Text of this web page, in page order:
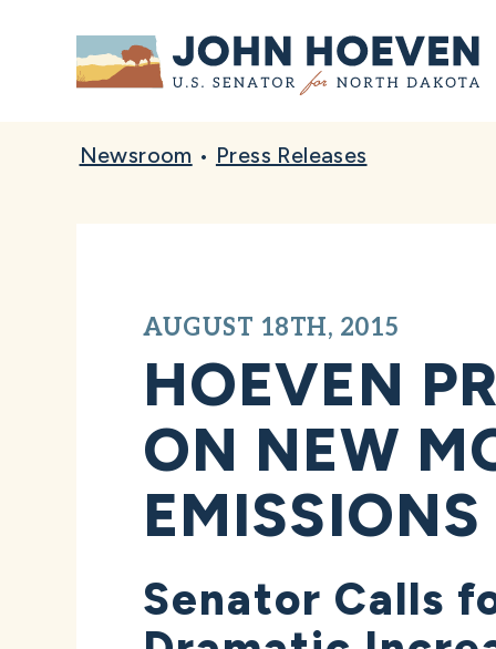
Home
Newsroom • Press Releases
AUGUST 18TH, 2015
HOEVEN
ON NEW
EMISSIONS
Senator Calls